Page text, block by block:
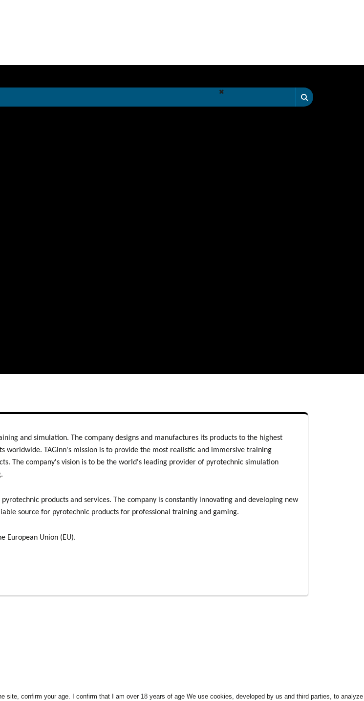
and simulation. The company designs and manufactures its products to the highest
worldwide. TAGinn's mission is to provide the most realistic and immersive training
The company's vision is to be the world's leading provider of pyrotechnic simulation
products and services. The company is constantly innovating and developing new
source for pyrotechnic products for professional training and gaming.
European Union (EU).
confirm your age. I confirm that I am over 18 years of age We use cookies, developed by us and third parties, to analyze